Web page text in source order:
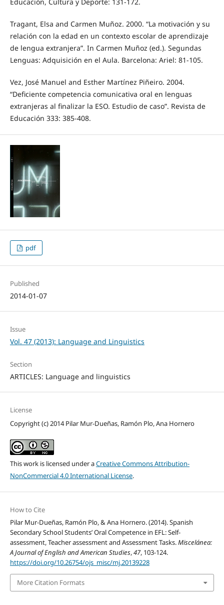
Tragant, Elsa and Carmen Muñoz. 2000. “La motivación y su
relación con la edad en un contexto escolar de aprendizaje
de lengua extranjera”. In Carmen Muñoz (ed.). Segundas
Lenguas: Adquisición en el Aula. Barcelona: Ariel: 81-105.
Vez, José Manuel and Esther Martínez Piñeiro. 2004.
“Deficiente competencia comunicativa oral en lenguas
extranjeras al finalizar la ESO. Estudio de caso”. Revista de
Educación 333: 385-408.
pdf
Published
2014-01-07
Issue
Vol. 47 (2013): Language and Linguistics
Section
ARTICLES: Language and linguistics
License
Copyright (c) 2014 Pilar Mur-Dueñas, Ramón Plo, Ana Hornero
This work is licensed under aCreative Commons Attribution-
NonCommercial 4.0 International License.
How to Cite
Pilar Mur-Dueñas, Ramón Plo, & Ana Hornero. (2014). Spanish
Secondary School Students’ Oral Competence in EFL: Self-
assessment, Teacher assessment and Assessment Tasks.Miscelánea:
A Journal of English and American Studies,47, 103-124.
https://doi.org/10.26754/ojs_misc/mj.20139228
More Citation Formats